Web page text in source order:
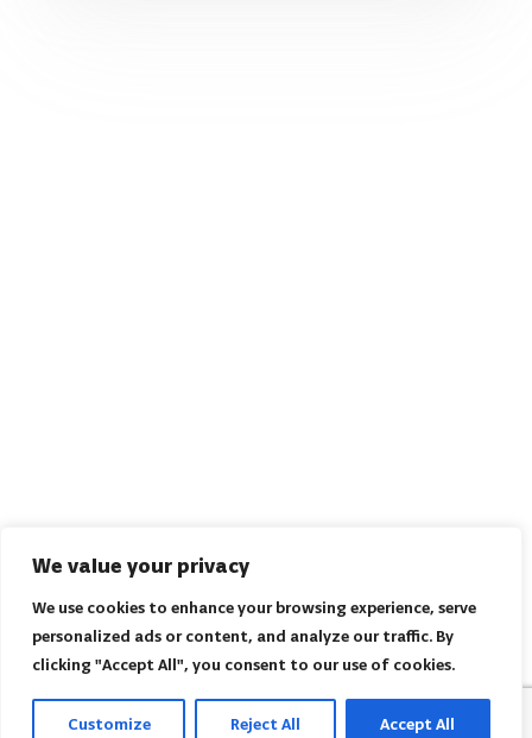
We value your privacy
We use cookies to enhance your browsing experience, serve
personalized ads or content, and analyze our traffic. By
clicking "Accept All", you consent to our use of cookies.
Customize Reject All Accept All